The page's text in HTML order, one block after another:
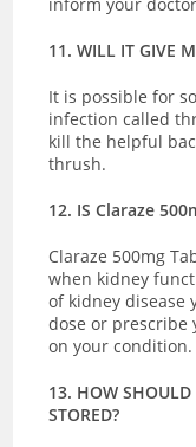
11. WILL IT GIVE
It is possible for
infection called
kill the helpful
thrush.
12. IS Claraze
Claraze 500mg
when kidney
of kidney disease
dose or
on your condition.
13. HOW
STORED?